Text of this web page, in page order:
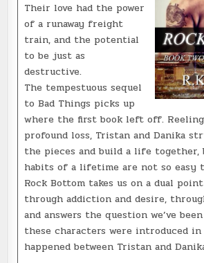
Their love had the power
of a runaway freight
train, and the potential
to be just as
destructive.
The tempestuous sequel
to Bad Things picks up
where the first book left off.
profound loss, Tristan and Danika
the pieces and build a life together,
habits of a lifetime are not so easy
Rock Bottom takes us on a dual
through addiction and desire,
and answers the question we’ve
these characters were introduced in
happened between Tristan and